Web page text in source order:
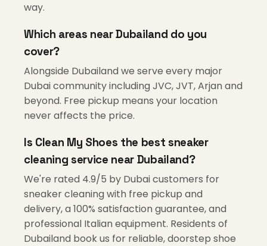
way.
Which areas near Dubailand do you
cover?
Alongside Dubailand we serve every major
Dubai community including JVC, JVT, Arjan and
beyond. Free pickup means your location
never affects the price.
Is Clean My Shoes the best sneaker
cleaning service near Dubailand?
We're rated 4.9/5 by Dubai customers for
sneaker cleaning with free pickup and
delivery, a 100% satisfaction guarantee, and
professional Italian equipment. Residents of
Dubailand book us for reliable, doorstep shoe